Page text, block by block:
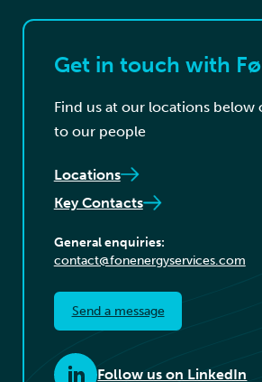
Get in touch with
Find us at our locations below
to our people
Locations
Key Contacts
General enquiries:
contact@fonenergyservices.com
Send a message
Follow us on LinkedIn